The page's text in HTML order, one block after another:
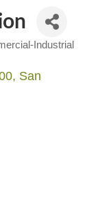
Industrial
San